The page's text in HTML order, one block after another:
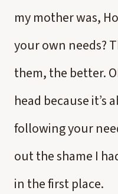
my mother was,
your own needs?
them, the better.
head because it’s
following your
out the shame I
in the first place.